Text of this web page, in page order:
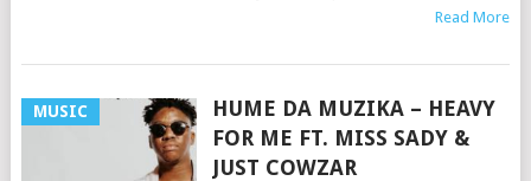
Read More
MUSIC
HUME DA MUZIKA – HEAVY
FOR ME FT. MISS SADY &
JUST COWZAR